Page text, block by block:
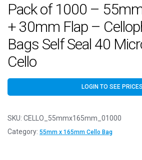
Pack of 1000 –
+ 30mm Flap –
Bags Self Seal 40
Cello
LOGIN TO SEE PRICES
SKU: CELLO_55mmx165mm_01000
Category: 55mm x 165mm Cello Bag